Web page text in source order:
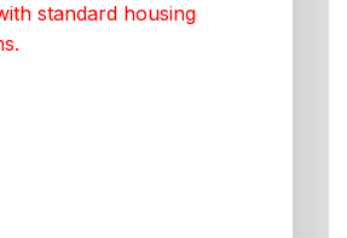
standard housing